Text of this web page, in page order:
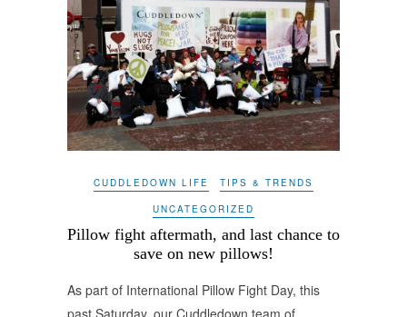
CUDDLEDOWN LIFE TIPS & TRENDS
UNCATEGORIZED
Pillow fight aftermath, and last chance to
save on new pillows!
As part of International Pillow Fight Day, this
past Saturday, our Cuddledown team of